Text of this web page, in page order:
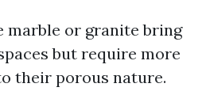
marble or granite bring
but require more
their porous nature.